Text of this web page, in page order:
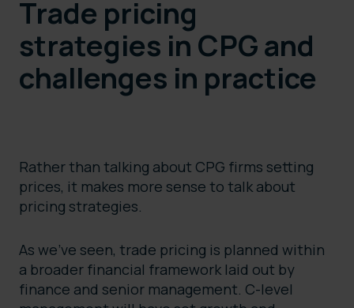
Trade pricing
strategies in CPG and
challenges in practice
Rather than talking about CPG firms setting
prices, it makes more sense to talk about
pricing strategies.
As we’ve seen, trade pricing is planned within
a broader financial framework laid out by
finance and senior management. C-level